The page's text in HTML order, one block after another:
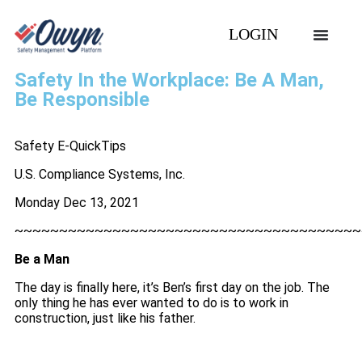
LOGIN
Safety In the Workplace: Be A Man,
Be Responsible
Safety E-QuickTips
U.S. Compliance Systems, Inc.
Monday Dec 13, 2021
Be a Man
The day is finally here, it’s Ben’s first day on the job. The
only thing he has ever wanted to do is to work in
construction, just like his father.